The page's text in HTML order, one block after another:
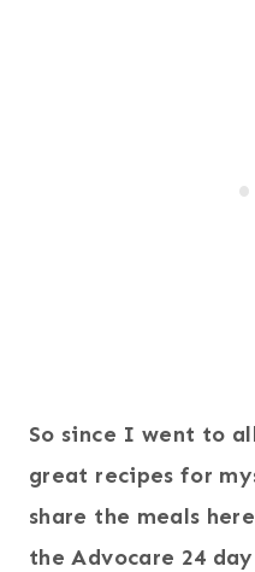
So since I went to
great recipes for
share the meals
the Advocare 24